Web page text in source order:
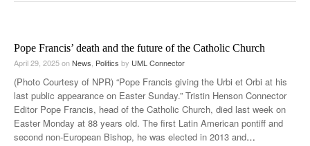
Pope Francis’ death and the future of the Catholic Church
April 29, 2025onNews Politics by UML Connector
(Photo Courtesy of NPR) “Pope Francis giving the Urbi et Orbi at his
last public appearance on Easter Sunday.” Tristin Henson Connector
Editor Pope Francis, head of the Catholic Church, died last week on
Easter Monday at 88 years old. The first Latin American pontiff and
second non-European Bishop, he was elected in 2013 and…